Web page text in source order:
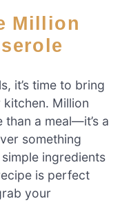
it’s time to bring
Million
than a meal—it’s a
something
ingredients
is perfect
your